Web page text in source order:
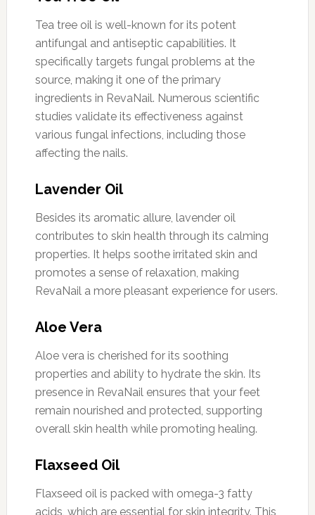
Tea tree oil is well-known for its potent
antifungal and antiseptic capabilities. It
specifically targets fungal problems at the
source, making it one of the primary
ingredients in RevaNail. Numerous scientific
studies validate its effectiveness against
various fungal infections, including those
affecting the nails.
Lavender Oil
Besides its aromatic allure, lavender oil
contributes to skin health through its calming
properties. It helps soothe irritated skin and
promotes a sense of relaxation, making
RevaNail a more pleasant experience for users.
Aloe Vera
Aloe vera is cherished for its soothing
properties and ability to hydrate the skin. Its
presence in RevaNail ensures that your feet
remain nourished and protected, supporting
overall skin health while promoting healing.
Flaxseed Oil
Flaxseed oil is packed with omega-3 fatty
acids, which are essential for skin integrity. This